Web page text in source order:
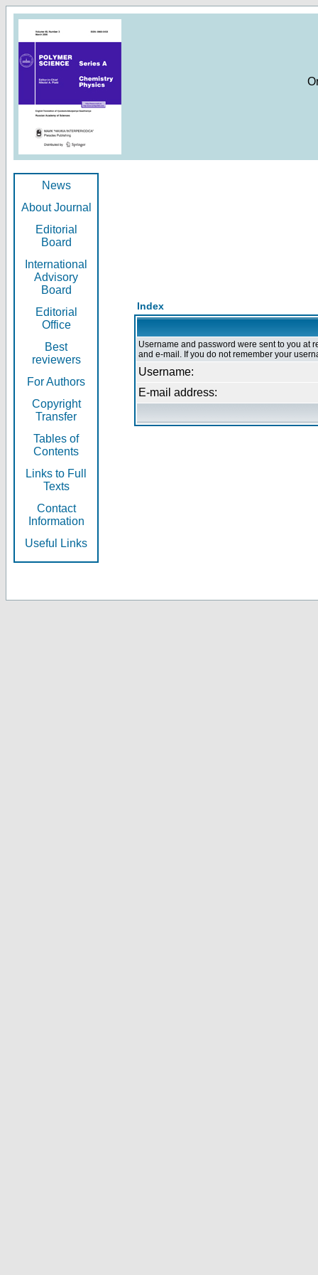
News
About Journal
Editorial
Board
International
Advisory
Board
Editorial
Office
Best
reviewers
For Authors
Copyright
Transfer
Tables of
Contents
Links to Full
Texts
Contact
Information
Useful Links
Index
Username and password were sent to you at
and e-mail. If you do not remember your
Username:
E-mail address: